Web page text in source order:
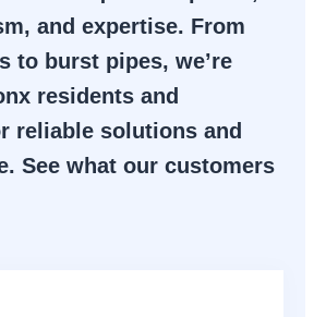
and expertise. From
to burst pipes, we’re
residents and
reliable solutions and
See what our customers